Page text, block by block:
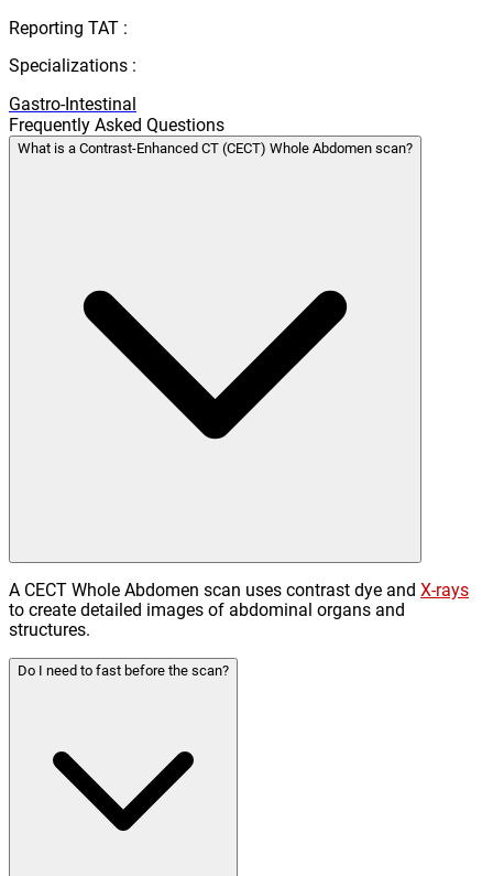
Reporting TAT :
Specializations :
Gastro-Intestinal
Frequently Asked Questions
What is a Contrast-Enhanced CT (CECT) Whole Abdomen scan?
A CECT Whole Abdomen scan uses contrast dye and X-rays
to create detailed images of abdominal organs and
structures.
Do I need to fast before the scan?